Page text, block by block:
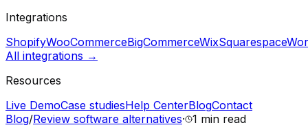
Integrations
ShopifyWooCommerceBigCommerceWixSquarespace
All integrations →
Resources
Live DemoCase studiesHelp CenterBlogContact
Blog/Review software alternatives· 1 min read